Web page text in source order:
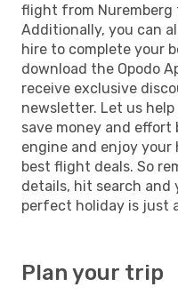
flight from Nuremberg
Additionally, you can
hire to complete your
download the Opodo
receive exclusive
newsletter. Let us
save money and effort
engine and enjoy
best flight deals. So
details, hit search and
perfect holiday is just
Plan your trip